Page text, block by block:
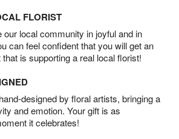
FLORIST
our local community in joyful and in
can feel confident that you will get an
is supporting a real local florist!
designed by floral artists, bringing a
and emotion. Your gift is as
it celebrates!